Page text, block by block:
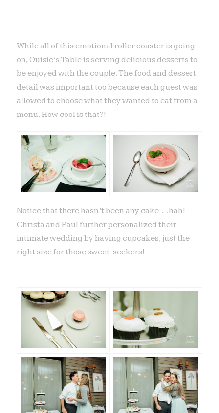
While all of this emotional roller coaster is going
on, Ouisie’s Table is serving delicious desserts to
be enjoyed with the couple. The food and dessert
detail was important too because each guest was
allowed to choose what they wanted to eat from a
menu. How cool is that?!
Notice that there hasn’t been any cake….hah!
Christa and Paul further personalized their
intimate wedding by having cupcakes, just the
right size for those sweet-seekers!